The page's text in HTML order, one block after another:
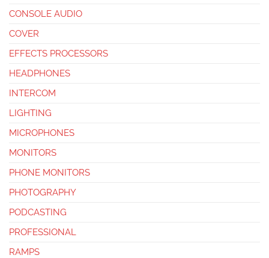
CONSOLE AUDIO
COVER
EFFECTS PROCESSORS
HEADPHONES
INTERCOM
LIGHTING
MICROPHONES
MONITORS
PHONE MONITORS
PHOTOGRAPHY
PODCASTING
PROFESSIONAL
RAMPS